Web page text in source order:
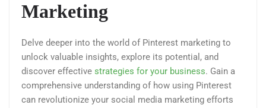
Marketing
Delve deeper into the world of Pinterest marketing to
unlock valuable insights, explore its potential, and
discover effective strategies for your business. Gain a
comprehensive understanding of how using Pinterest
can revolutionize your social media marketing efforts